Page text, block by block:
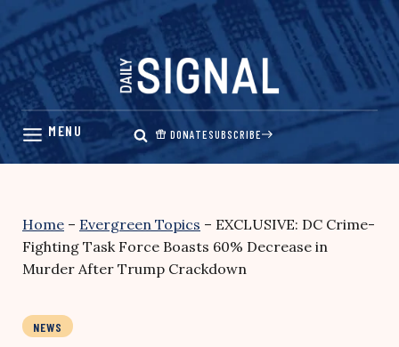
Skip
content
DONATESUBSCRIBE
Home – Evergreen Topics – EXCLUSIVE: DC Crime-
Fighting Task Force Boasts 60% Decrease in
Murder After Trump Crackdown
NEWS